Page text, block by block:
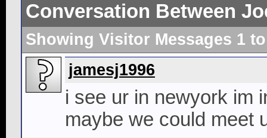
Conversation Between
Showing Visitor Messages 1
jamesj1996
i see ur in newyork im
maybe we could meet